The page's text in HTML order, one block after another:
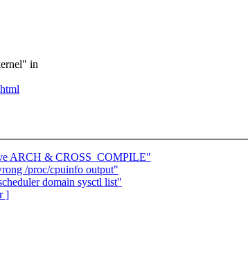
in
ARCH & CROSS_COMPILE"
/proc/cpuinfo output"
domain sysctl list"
]